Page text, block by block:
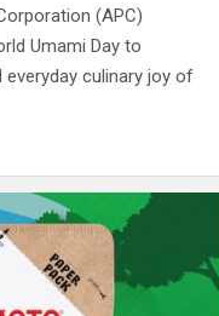
(APC)
Umami Day to
everyday culinary joy of